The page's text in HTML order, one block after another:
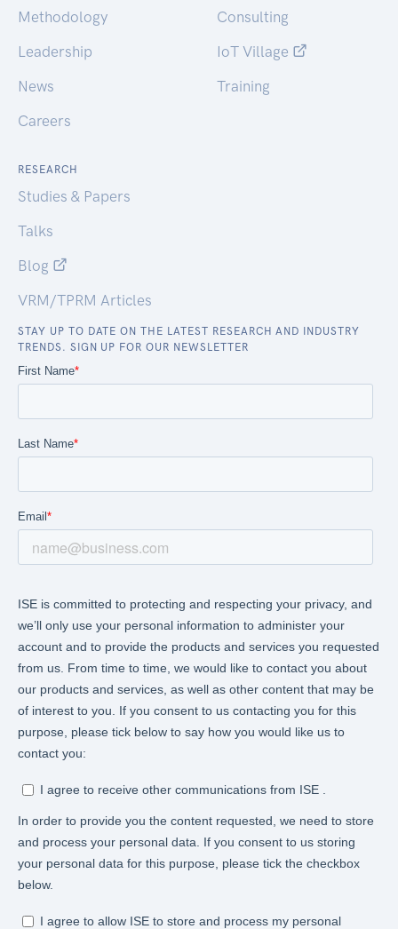
Methodology
Leadership
News
Careers
Consulting
IoT Village
Training
RESEARCH
Studies & Papers
Talks
Blog
VRM/TPRM Articles
STAY UP TO DATE ON THE LATEST RESEARCH AND INDUSTRY
TRENDS. SIGN UP FOR OUR NEWSLETTER